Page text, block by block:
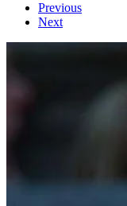
Previous
Next